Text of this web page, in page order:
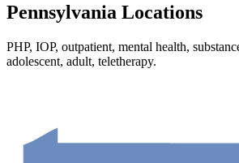
Pennsylvania Locations
PHP, IOP, outpatient, mental health,
adolescent, adult, teletherapy.